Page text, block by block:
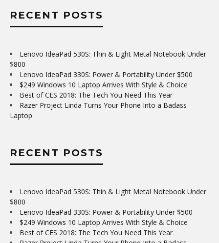
RECENT POSTS
Lenovo IdeaPad 530S: Thin & Light Metal Notebook Under
$800
Lenovo IdeaPad 330S: Power & Portability Under $500
$249 Windows 10 Laptop Arrives With Style & Choice
Best of CES 2018: The Tech You Need This Year
Razer Project Linda Turns Your Phone Into a Badass
Laptop
RECENT POSTS
Lenovo IdeaPad 530S: Thin & Light Metal Notebook Under
$800
Lenovo IdeaPad 330S: Power & Portability Under $500
$249 Windows 10 Laptop Arrives With Style & Choice
Best of CES 2018: The Tech You Need This Year